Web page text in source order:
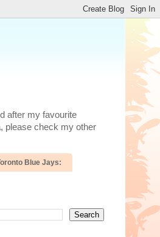
after my favourite
please check my other
Blue Jays: